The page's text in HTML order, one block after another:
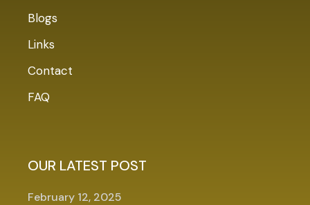
Blogs
Links
Contact
FAQ
OUR LATEST POST
February 12, 2025